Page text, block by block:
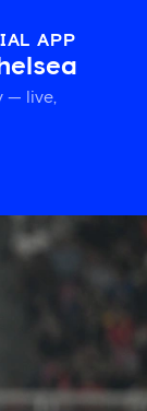
APP
— live,